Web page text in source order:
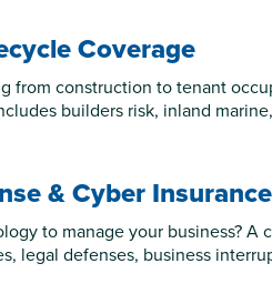
Coverage
from construction to tenant
builders risk, inland
& Cyber Insurance
to manage your business? A
legal defenses, business